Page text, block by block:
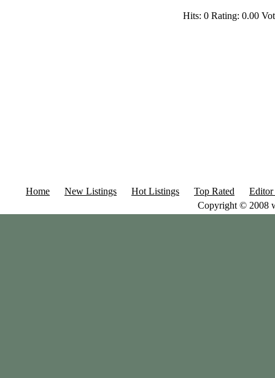
Hits: 0 Rating: 0.00
Home New Listings Hot Listings Top Rated
Copyright © 2008